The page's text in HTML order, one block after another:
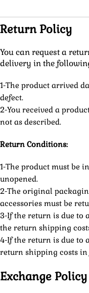
Return Policy
You can request a
delivery in the
1-The product arrived
defect.
2-You received a
not as described.
Return Conditions:
1-The product must be
unopened.
2-The original
accessories must be
3-If the return is due to
the return shipping
4-If the return is due to
return shipping costs
Exchange Policy